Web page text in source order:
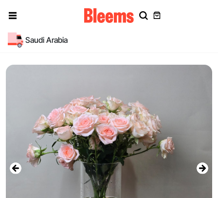
Saudi Arabia